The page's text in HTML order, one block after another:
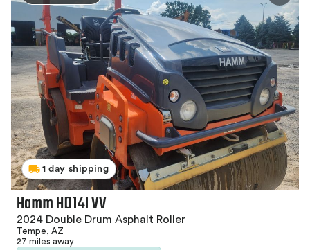
1 day shipping
Hamm HD14I VV
2024 Double Drum Asphalt Roller
Tempe, AZ
27 miles away